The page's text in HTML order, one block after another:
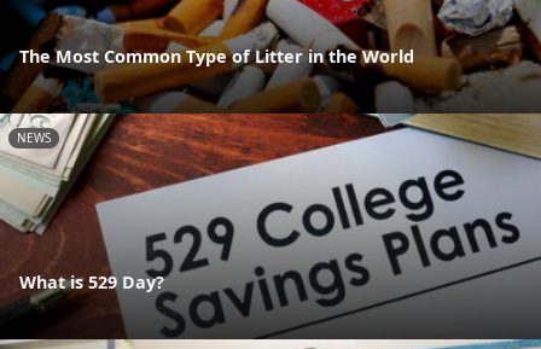
The Most Common Type of Litter in the World
NEWS
What is 529 Day?